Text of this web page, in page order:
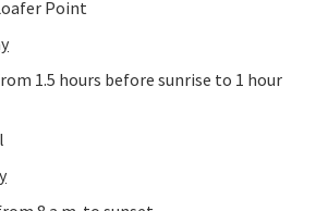
Point
1.5 hours before sunrise to 1 hour